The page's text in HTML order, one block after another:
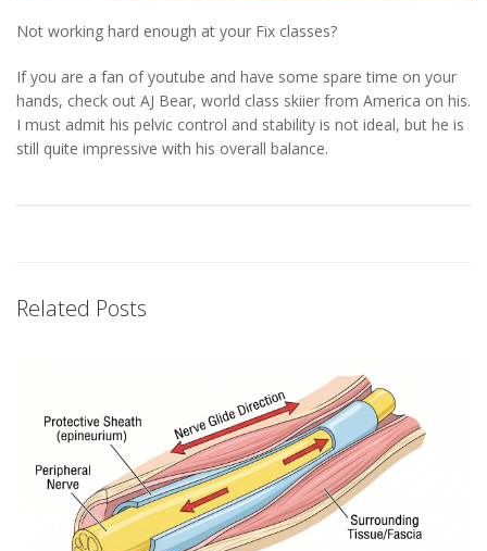
Not working hard enough at your Fix classes?
If you are a fan of youtube and have some spare time on your
hands, check out AJ Bear, world class skiier from America on his.
I must admit his pelvic control and stability is not ideal, but he is
still quite impressive with his overall balance.
Related Posts